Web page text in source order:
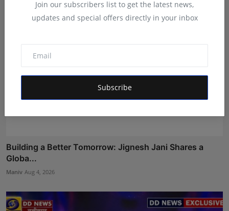
Join our subscribers list to get the latest news,
updates and special offers directly in your inbox
Subscribe
Building a Better Tomorrow: Jignesh Jani Shares a
Globa...
Maniv Aug 4, 2026